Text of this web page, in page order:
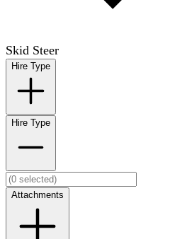
Skid Steer
Hire Type
Hire Type
Attachments